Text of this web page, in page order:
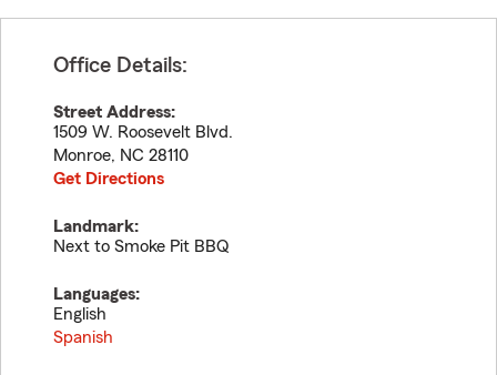
Office Details:
Street Address:
1509 W. Roosevelt Blvd.
Monroe, NC 28110
Get Directions
Landmark:
Next to Smoke Pit BBQ
Languages:
English
Spanish